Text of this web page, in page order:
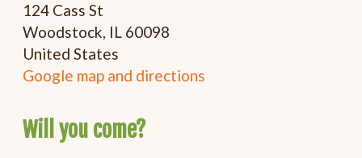
124 Cass St
Woodstock, IL 60098
United States
Google map and directions
Will you come?